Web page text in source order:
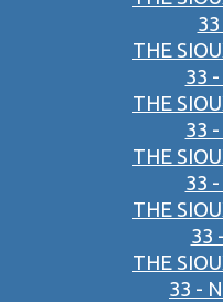
THE
33
THE
33
THE
33
THE
33
THE
33 -